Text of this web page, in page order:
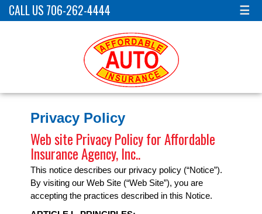
CALL US 706-262-4444 ☰
Privacy Policy
Web site Privacy Policy for Affordable
Insurance Agency, Inc..
This notice describes our privacy policy (“Notice”).
By visiting our Web Site (“Web Site”), you are
accepting the practices described in this Notice.